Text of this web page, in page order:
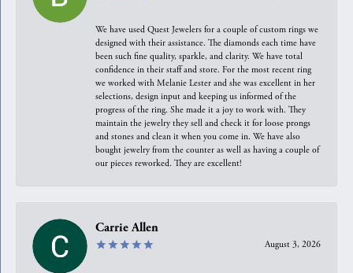
We have used Quest Jewelers for a couple of custom rings we
designed with their assistance. The diamonds each time have
been such fine quality, sparkle, and clarity. We have total
confidence in their staff and store. For the most recent ring
we worked with Melanie Lester and she was excellent in her
selections, design input and keeping us informed of the
progress of the ring. She made it a joy to work with. They
maintain the jewelry they sell and check it for loose prongs
and stones and clean it when you come in. We have also
bought jewelry from the counter as well as having a couple of
our pieces reworked. They are excellent!
Carrie Allen
August 3, 2026